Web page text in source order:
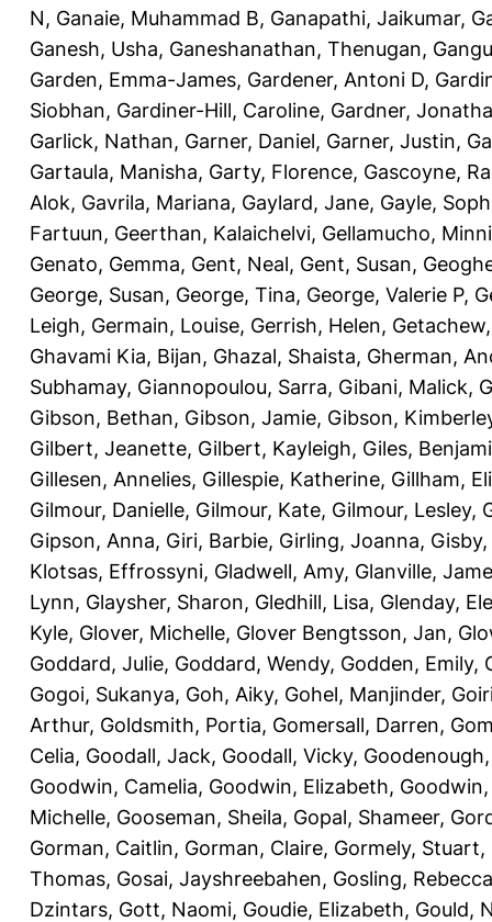
N, Ganaie, Muhammad B, Ganapathi, Jaikumar,
Ganesh, Usha, Ganeshanathan, Thenugan,
Garden, Emma-James, Gardener, Antoni D,
Siobhan, Gardiner-Hill, Caroline, Gardner,
Garlick, Nathan, Garner, Daniel, Garner, Justin,
Gartaula, Manisha, Garty, Florence, Gascoyne,
Alok, Gavrila, Mariana, Gaylard, Jane, Gayle,
Fartuun, Geerthan, Kalaichelvi, Gellamucho,
Genato, Gemma, Gent, Neal, Gent, Susan,
George, Susan, George, Tina, George, Valerie P,
Leigh, Germain, Louise, Gerrish, Helen,
Ghavami Kia, Bijan, Ghazal, Shaista, Gherman,
Subhamay, Giannopoulou, Sarra, Gibani, Malick,
Gibson, Bethan, Gibson, Jamie, Gibson,
Gilbert, Jeanette, Gilbert, Kayleigh, Giles,
Gillesen, Annelies, Gillespie, Katherine, Gillham,
Gilmour, Danielle, Gilmour, Kate, Gilmour, Lesley,
Gipson, Anna, Giri, Barbie, Girling, Joanna,
Klotsas, Effrossyni, Gladwell, Amy, Glanville,
Lynn, Glaysher, Sharon, Gledhill, Lisa, Glenday,
Kyle, Glover, Michelle, Glover Bengtsson, Jan,
Goddard, Julie, Goddard, Wendy, Godden, Emily,
Gogoi, Sukanya, Goh, Aiky, Gohel, Manjinder,
Arthur, Goldsmith, Portia, Gomersall, Darren,
Celia, Goodall, Jack, Goodall, Vicky,
Goodwin, Camelia, Goodwin, Elizabeth,
Michelle, Gooseman, Sheila, Gopal, Shameer,
Gorman, Caitlin, Gorman, Claire, Gormely, Stuart,
Thomas, Gosai, Jayshreebahen, Gosling, Rebecca
Dzintars, Gott, Naomi, Goudie, Elizabeth, Gould,